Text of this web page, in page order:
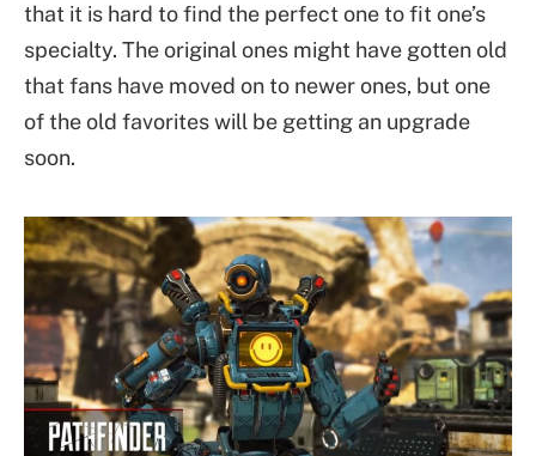
that it is hard to find the perfect one to fit one’s
specialty. The original ones might have gotten old
that fans have moved on to newer ones, but one
of the old favorites will be getting an upgrade
soon.